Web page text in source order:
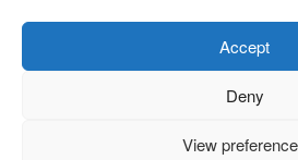
Accept
Deny
View